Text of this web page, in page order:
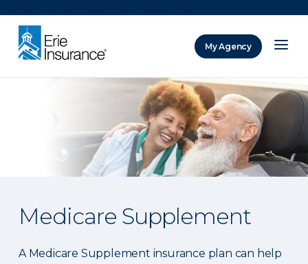
My Agency
Medicare Supplement
A Medicare Supplement insurance plan can help